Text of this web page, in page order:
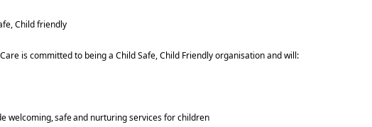
Child friendly
is committed to being a Child Safe, Child Friendly organisation and will:
welcoming, safe and nurturing services for children